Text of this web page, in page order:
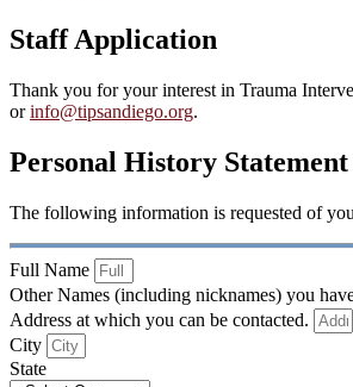
Staff Application
Thank you for your interest in Trauma
orinfo@tipsandiego.org.
Personal History Statement
The following information is requested of
Full Name
Other Names (including nicknames) you
Address at which you can be contacted.
City
State